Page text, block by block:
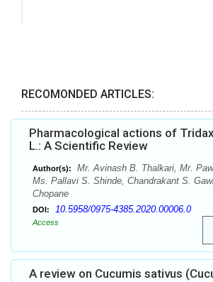
RECOMONDED ARTICLES:
Pharmacological actions of
L.: A Scientific Review
Author(s):
Mr. Avinash B. Thalkari, Mr.
Ms. Pallavi S. Shinde, Chandrakant S.
Chopane
DOI: 10.5958/0975-4385.2020.00006.0
Access
A review on Cucumis sativus